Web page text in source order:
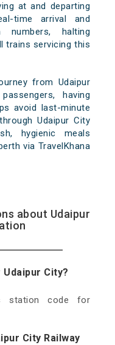
at and departing
time arrival and
numbers, halting
trains servicing this
from Udaipur
having
avoid last-minute
Udaipur City
hygienic meals
via TravelKhana
about Udaipur
City?
station code for
City Railway